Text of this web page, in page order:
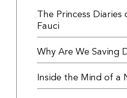
The Princess Diaries
Fauci
Why Are We Saving
Inside the Mind of a